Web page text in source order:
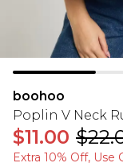
boohoo
Poplin V Neck
$11.00
Extra 10% Off, Use